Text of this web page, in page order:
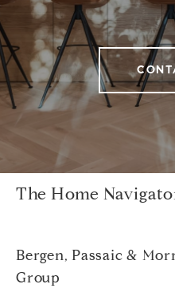
The Home
Bergen, Passaic &
Group